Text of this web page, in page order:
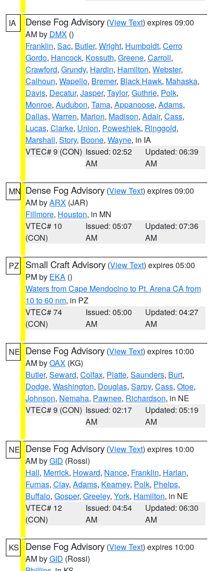
IA Dense Fog Advisory (View Text) expires 09:00
AM by DMX ()
Franklin, Sac, Butler, Wright, Humboldt, Cerro
Gordo, Hancock, Kossuth, Greene, Carroll,
Crawford, Grundy, Hardin, Hamilton, Webster,
Calhoun, Wapello, Bremer, Black Hawk, Mahaska,
Davis, Decatur, Jasper, Taylor, Guthrie, Polk,
Monroe, Audubon, Tama, Appanoose, Adams,
Dallas, Warren, Marion, Madison, Adair, Cass,
Lucas, Clarke, Union, Poweshiek, Ringgold,
Marshall, Story, Boone, Wayne, in IA
VTEC# 9 (CON) Issued: 02:52
AM
Updated: 06:39
AM
MN Dense Fog Advisory (View Text) expires 09:00
AM byARX (JAR)
Fillmore, Houston, in MN
VTEC# 10
(CON)
Issued: 05:07
AM
Updated: 07:36
AM
PZ Small Craft Advisory (View Text) expires 05:00
PM by EKA ()
Waters from Cape Mendocino to Pt. Arena CA from
10 to 60 nm, in PZ
VTEC# 74
(CON)
Issued: 05:00
AM
Updated: 04:27
AM
NE Dense Fog Advisory (View Text) expires 10:00
AM byOAX (KG)
Butler, Seward, Colfax, Platte, Saunders, Burt,
Dodge, Washington, Douglas, Sarpy, Cass, Otoe,
Johnson, Nemaha, Pawnee, Richardson, in NE
VTEC# 9 (CON) Issued: 02:17
AM
Updated: 05:19
AM
NE Dense Fog Advisory (View Text) expires 10:00
AM byGID (Rossi)
Hall, Merrick, Howard, Nance, Franklin, Harlan,
Furnas, Clay, Adams, Kearney, Polk, Phelps,
Buffalo, Gosper, Greeley, York, Hamilton, in NE
VTEC# 12
(CON)
Issued: 04:54
AM
Updated: 06:30
AM
KS Dense Fog Advisory (View Text) expires 10:00
AM byGID (Rossi)